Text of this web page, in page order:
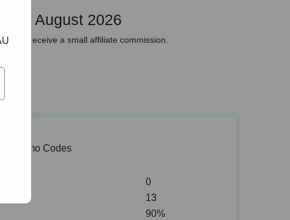
August 2026
may receive a small affiliate commission.
Promo Codes
0
13
90%